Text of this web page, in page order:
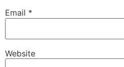
Email *
Website